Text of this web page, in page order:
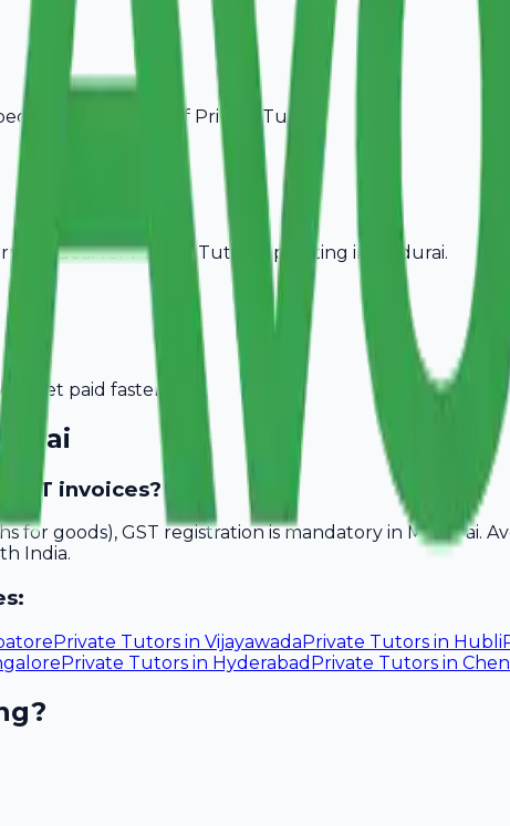
billing needs of Private Tutors
ideal forPrivate Tutors operating in Madurai.
get paid faster.
invoices?
for goods), GST registration is mandatory in
India.
Private Tutors in VijayawadaPrivate Tutors in Hubli
Private Tutors in Hyderabad Private Tutors in